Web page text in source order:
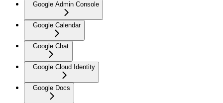
Google Admin Console
Google Calendar
Google Chat
Google Cloud Identity
Google Docs